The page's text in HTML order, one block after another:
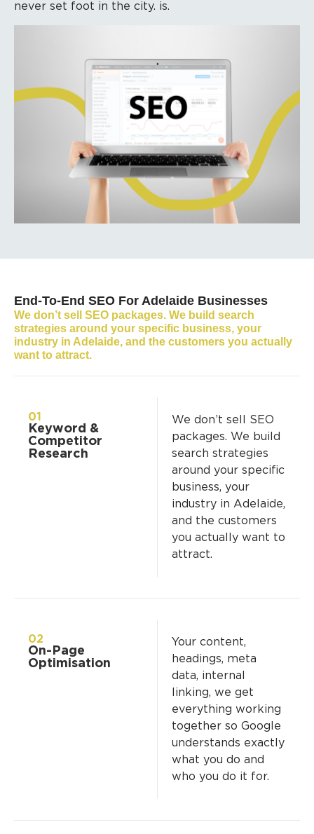
never set foot in the city. is.
End-To-End SEO For Adelaide Businesses
We don’t sell SEO packages. We build search
strategies around your specific business, your
industry in Adelaide, and the customers you actually
want to attract.
01
Keyword &
Competitor
Research
We don’t sell SEO
packages. We build
search strategies
around your specific
business, your
industry in Adelaide,
and the customers
you actually want to
attract.
02
On-Page
Optimisation
Your content,
headings, meta
data, internal
linking, we get
everything working
together so Google
understands exactly
what you do and
who you do it for.